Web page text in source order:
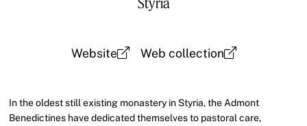
Website Web collection
In the oldest still existing monastery in Styria, the Admont
Benedictines have dedicated themselves to pastoral care,